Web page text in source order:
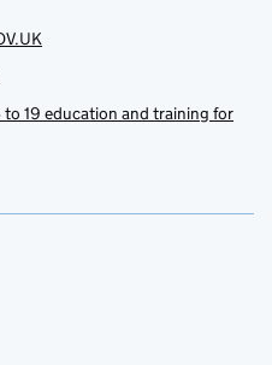
19 education and training for